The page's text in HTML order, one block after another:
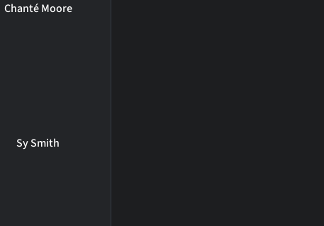
Chanté Moore
Sy Smith